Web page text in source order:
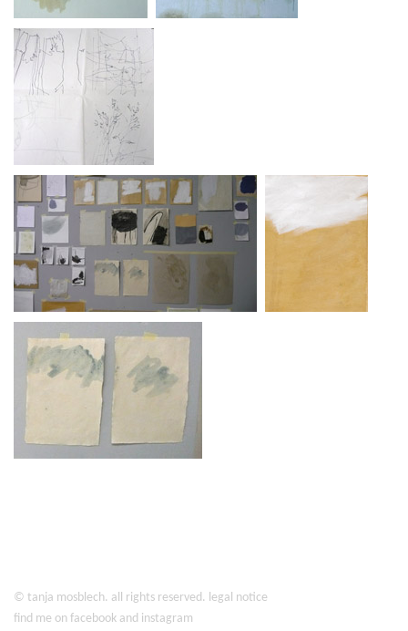
© tanja mosblech. all rights reserved. legal notice
find me on facebook and instagram